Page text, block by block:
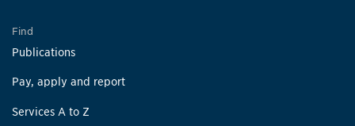
Find
Publications
Pay, apply and report
Services A to Z